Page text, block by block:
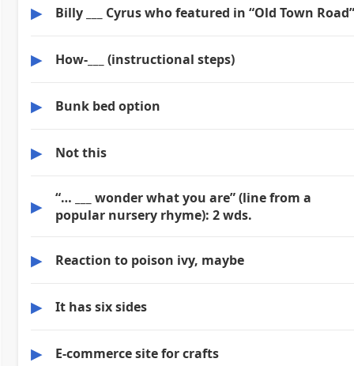
▶ Billy ___ Cyrus who featured in “Old Town Road”
▶ How-___ (instructional steps)
▶ Bunk bed option
▶ Not this
▶
“… ___ wonder what you are” (line from a
popular nursery rhyme): 2 wds.
▶ Reaction to poison ivy, maybe
▶ It has six sides
▶ E-commerce site for crafts